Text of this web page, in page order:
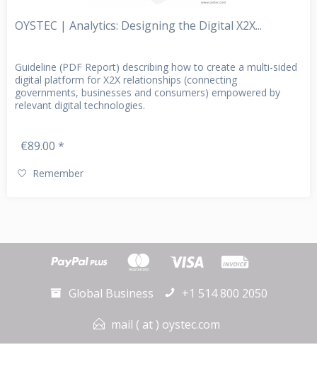
OYSTEC | Analytics: Designing the Digital X2X...
Guideline (PDF Report) describing how to create a multi-sided
digital platform for X2X relationships (connecting
governments, businesses and consumers) empowered by
relevant digital technologies.
€89.00 *
Remember
Global Business
+1 514 800 2050
mail ( at ) oystec.com